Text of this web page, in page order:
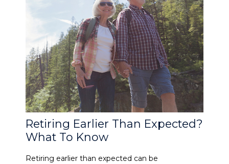
Retiring Earlier Than Expected?
What To Know
Retiring earlier than expected can be